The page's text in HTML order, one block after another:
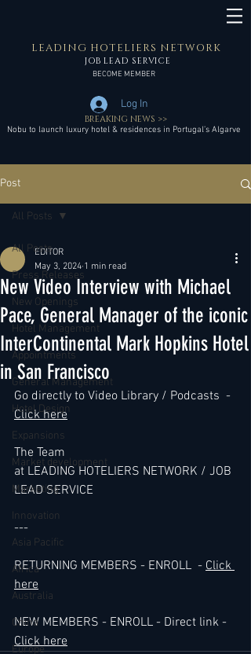
LEADING HOTELIERS NETWORK
JOB LEAD SERVICE
BECOME MEMBER
Log In
Nobu to launch luxury hotel & residences in Portugal’s Algarve
BREAKING NEWS >>
Post
All Posts
Press Releases
New Openings
Hotel Management
Appointments
General Management
Hotel Design
Expansions
Market development
Marketing
Innovation
Asia Pacific
Africa
Australia
China
Europe
All Posts
New Video Interview with Michael
Pace, General Manager of the iconic
InterContinental Mark Hopkins Hotel
in San Francisco
EDITOR
May 3, 2024 1 min read
Go directly to Video Library / Podcasts  -
Click here
The Team
at LEADING HOTELIERS NETWORK / JOB
LEAD SERVICE
---
RETURNING MEMBERS - ENROLL  - Click
here
NEW MEMBERS - ENROLL - Direct link -
Click here